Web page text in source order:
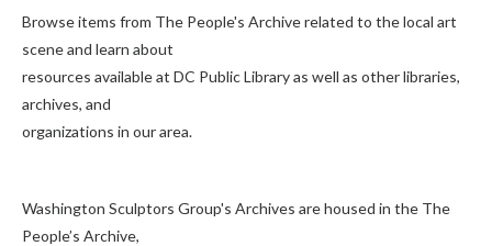
Browse items from The People's Archive related to the local art
scene and learn about
resources available at DC Public Library as well as other libraries,
archives, and
organizations in our area.
Washington Sculptors Group's Archives are housed in the The
People’s Archive,